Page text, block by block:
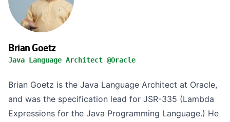
Brian Goetz
Java Language Architect @Oracle
Brian Goetz is the Java Language Architect at Oracle,
and was the specification lead for JSR-335 (Lambda
Expressions for the Java Programming Language.) He